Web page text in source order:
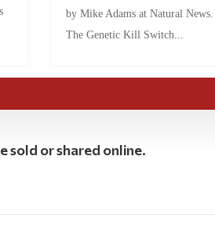
by Mike Adams at Natural
The Genetic Kill Switch...
sold or shared online.